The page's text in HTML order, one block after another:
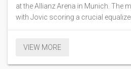
at the Allianz Arena in Munich. The
with Jovic scoring a crucial
time. Both teams were eager to
VIEW MORE